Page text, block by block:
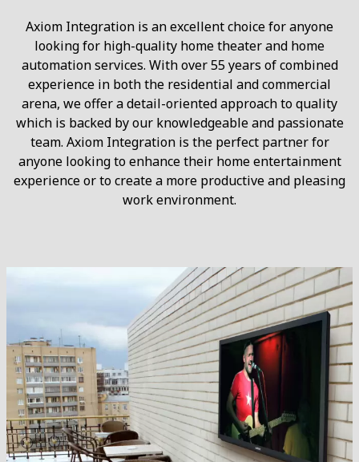
Axiom Integration is an excellent choice for anyone
looking for high-quality home theater and home
automation services. With over 55 years of combined
experience in both the residential and commercial
arena, we offer a detail-oriented approach to quality
which is backed by our knowledgeable and passionate
team. Axiom Integration is the perfect partner for
anyone looking to enhance their home entertainment
experience or to create a more productive and pleasing
work environment.